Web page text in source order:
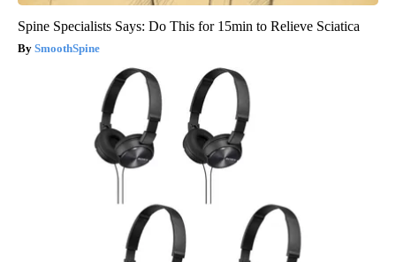
Spine Specialists Says: Do This for 15min to Relieve Sciatica
SmoothSpine